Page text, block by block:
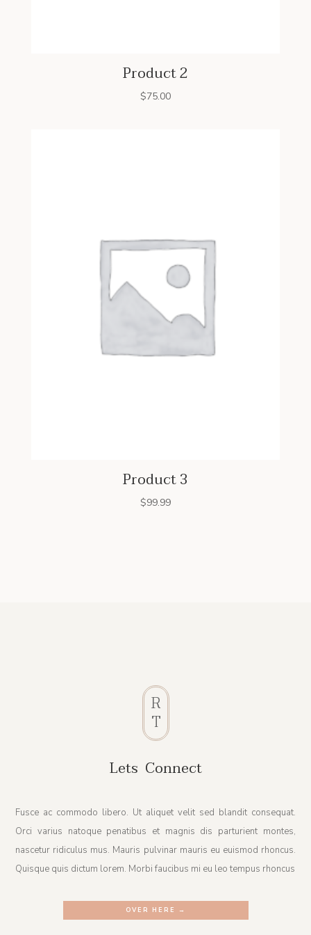
Product 2
$75.00
Product 3
$99.99
R
T
Lets Connect
Fusce ac commodo libero. Ut aliquet velit sed blandit consequat.
Orci varius natoque penatibus et magnis dis parturient montes,
nascetur ridiculus mus. Mauris pulvinar mauris eu euismod rhoncus.
Quisque quis dictum lorem. Morbi faucibus mi eu leo tempus rhoncus
OVER HERE →